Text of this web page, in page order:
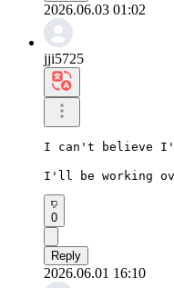
2026.06.03 01:02
jji5725
I can't believe
I'll be working
0
Reply
2026.06.01 16:10